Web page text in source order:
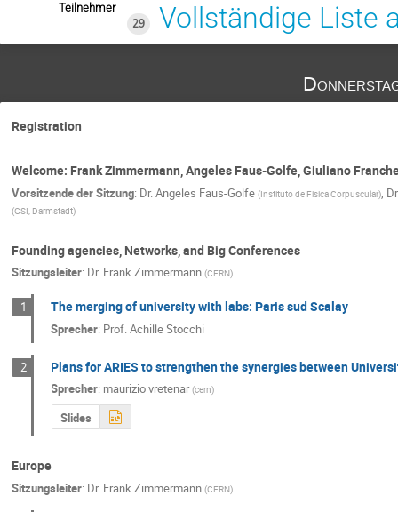
Teilnehmer
29
Vollständige Liste
Registration
Welcome: Frank Zimmermann, Angeles Faus-Golfe, Giuliano
Vorsitzende der Sitzung: Dr. Angeles Faus-Golfe (Instituto de Fisica Corpuscular)
(GSI, Darmstadt)
Founding agencies, Networks, and Big Conferences
Sitzungsleiter: Dr. Frank Zimmermann (CERN)
1 The merging of university with labs: Paris sud Scalay
Sprecher: Prof. Achille Stocchi
2 Plans for ARIES to strengthen the synergies between
Sprecher: maurizio vretenar (cern)
Slides
Europe
Sitzungsleiter: Dr. Frank Zimmermann (CERN)